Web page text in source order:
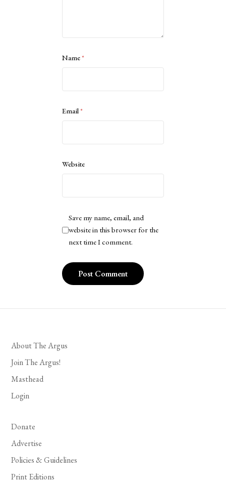
Name*
Email*
Website
Save my name, email, and
website in this browser for the
next time I comment.
About The Argus
Join The Argus!
Masthead
Login
Donate
Advertise
Policies & Guidelines
Print Editions